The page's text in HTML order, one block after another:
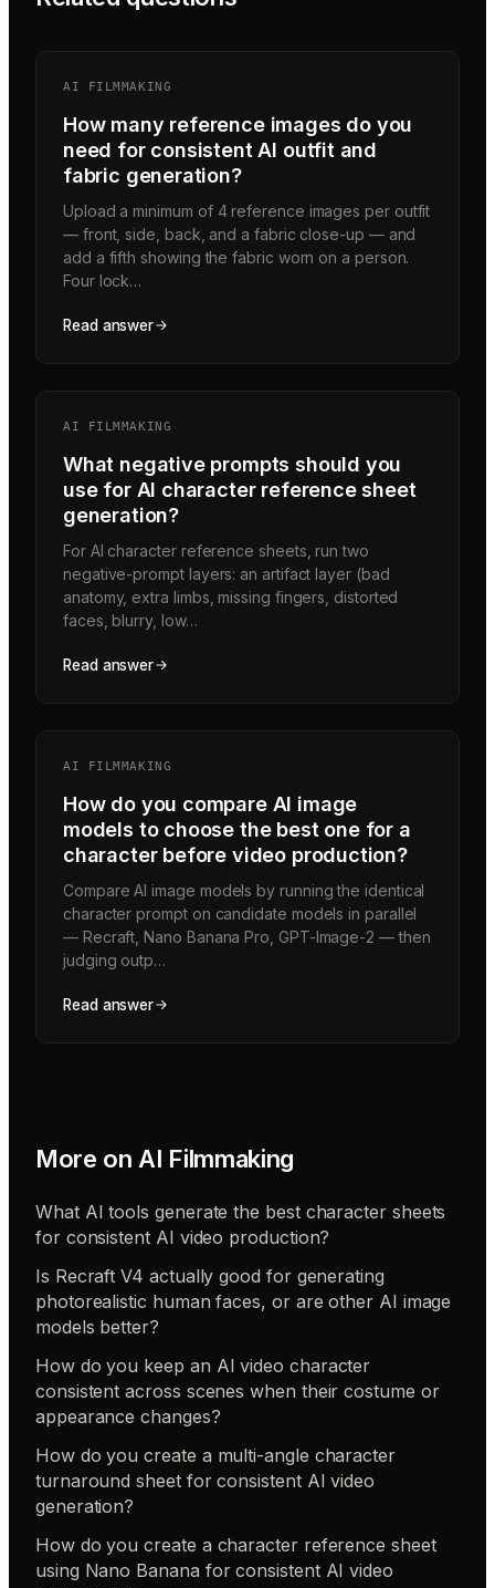
AI FILMMAKING
How many reference images do you
need for consistent AI outfit and
fabric generation?
Upload a minimum of 4 reference images per outfit
— front, side, back, and a fabric close-up — and
add a fifth showing the fabric worn on a person.
Four lock…
Read answer
AI FILMMAKING
What negative prompts should you
use for AI character reference sheet
generation?
For AI character reference sheets, run two
negative-prompt layers: an artifact layer (bad
anatomy, extra limbs, missing fingers, distorted
faces, blurry, low…
Read answer
AI FILMMAKING
How do you compare AI image
models to choose the best one for a
character before video production?
Compare AI image models by running the identical
character prompt on candidate models in parallel
— Recraft, Nano Banana Pro, GPT-Image-2 — then
judging outp…
Read answer
More on AI Filmmaking
What AI tools generate the best character sheets
for consistent AI video production?
Is Recraft V4 actually good for generating
photorealistic human faces, or are other AI image
models better?
How do you keep an AI video character
consistent across scenes when their costume or
appearance changes?
How do you create a multi-angle character
turnaround sheet for consistent AI video
generation?
How do you create a character reference sheet
using Nano Banana for consistent AI video